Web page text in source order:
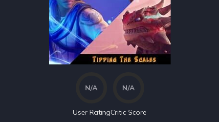
N/A
User Rating
N/A
Critic Score